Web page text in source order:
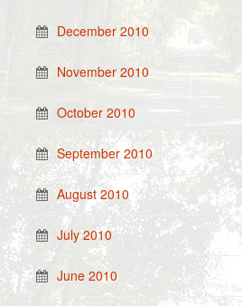
December 2010
November 2010
October 2010
September 2010
August 2010
July 2010
June 2010